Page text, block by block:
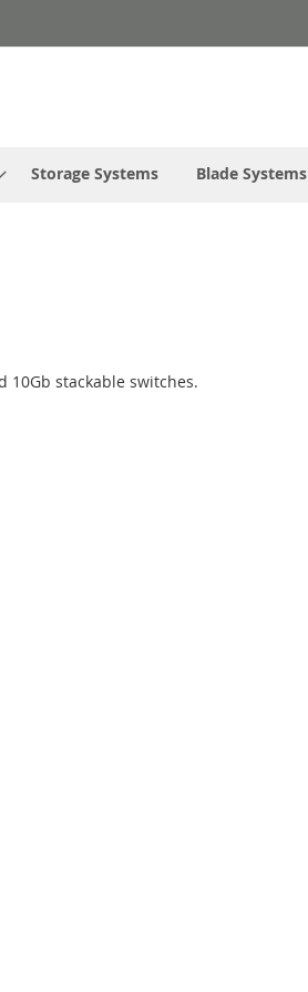
Storage Systems Blade Systems
10Gb stackable switches.